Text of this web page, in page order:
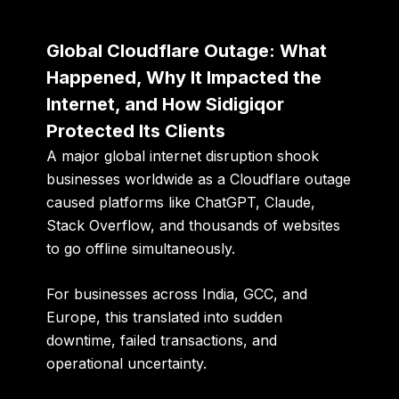
Global Cloudflare Outage: What
Happened, Why It Impacted the
Internet, and How Sidigiqor
Protected Its Clients
A major global internet disruption shook
businesses worldwide as aCloudflare outage
caused platforms like ChatGPT, Claude,
Stack Overflow, and thousands of websites
to go offline simultaneously.
For businesses across India, GCC, and
Europe, this translated into sudden
downtime, failed transactions, and
operational uncertainty.